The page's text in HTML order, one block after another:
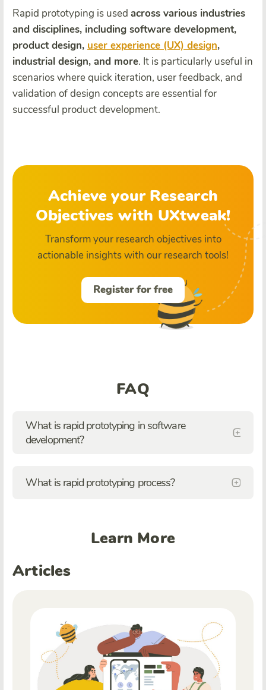
Rapid prototyping is used across various industries
and disciplines, including software development,
product design, user experience (UX) design,
industrial design, and more. It is particularly useful in
scenarios where quick iteration, user feedback, and
validation of design concepts are essential for
successful product development.
Achieve your Research
Objectives with UXtweak!
Transform your research objectives into
actionable insights with our research tools!
Register for free
FAQ
What is rapid prototyping in software
development?
What is rapid prototyping process?
Learn More
Articles